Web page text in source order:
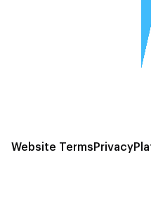
Website Terms Privacy